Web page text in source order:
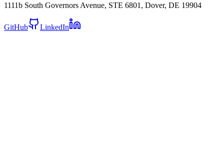
1111b South Governors Avenue, STE 6801, Dover, DE 19904
GitHub LinkedIn